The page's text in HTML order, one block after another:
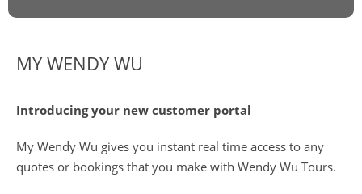
MY WENDY WU
Introducing your new customer portal
My Wendy Wu gives you instant real time access to any
quotes or bookings that you make with Wendy Wu Tours.